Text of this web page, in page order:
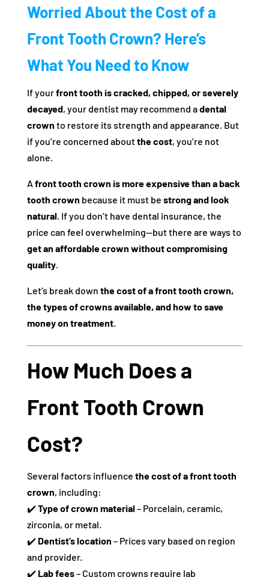
Worried About the Cost of a
Front Tooth Crown? Here’s
What You Need to Know
If yourfront tooth is cracked, chipped, or severely
decayed, your dentist may recommend adental
crown to restore its strength and appearance. But
if you’re concerned aboutthe cost, you’re not
alone.
Afront tooth crown is more expensive than a back
tooth crown because it must be strong and look
natural. If you don’t have dental insurance, the
price can feel overwhelming—but there are ways to
get an affordable crown without compromising
quality.
Let’s break down the cost of a front tooth crown,
the types of crowns available, and how to save
money on treatment.
How Much Does a
Front Tooth Crown
Cost?
Several factors influence the cost of a front tooth
crown, including:
✔️ Type of crown material– Porcelain, ceramic,
zirconia, or metal.
✔️ Dentist’s location – Prices vary based on region
and provider.
✔️ Lab fees– Custom crowns require lab